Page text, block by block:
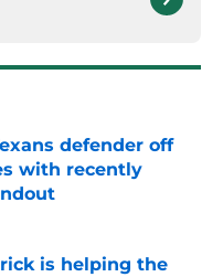
defender off
with recently
is helping the